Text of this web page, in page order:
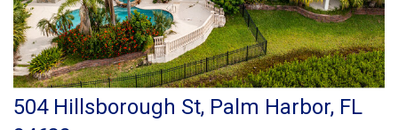
504 Hillsborough St, Palm Harbor, FL